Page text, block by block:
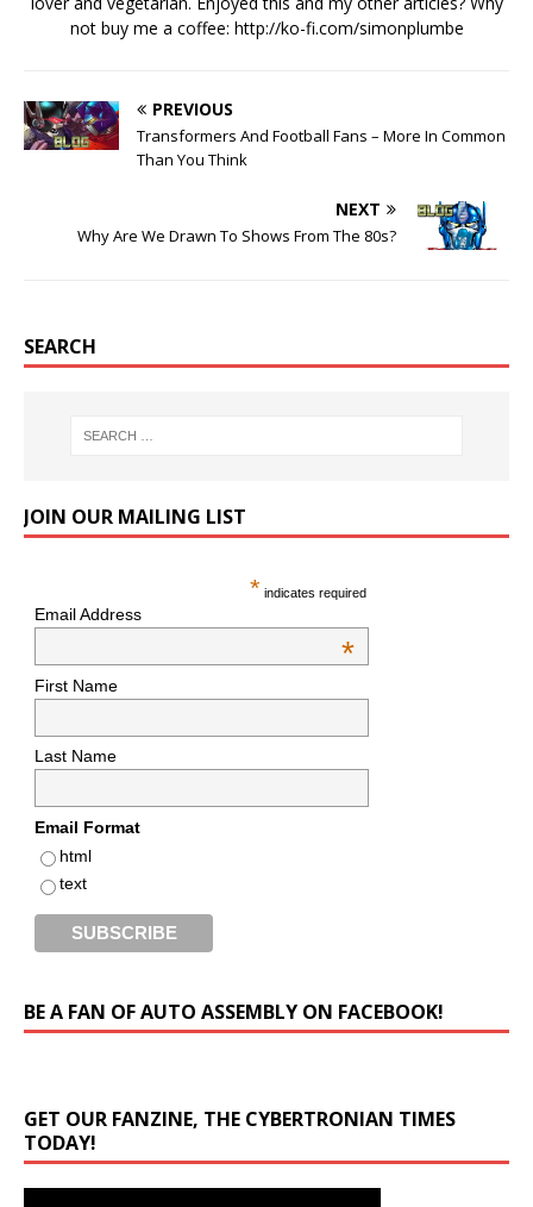
not buy me a coffee: http://ko-fi.com/simonplumbe
PREVIOUS
Transformers And Football Fans – More In Common
Than You Think
NEXT
Why Are We Drawn To Shows From The 80s?
SEARCH
JOIN OUR MAILING LIST
* indicates required
Email Address
*
First Name
Last Name
Email Format
html
text
BE A FAN OF AUTO ASSEMBLY ON FACEBOOK!
GET OUR FANZINE, THE CYBERTRONIAN TIMES
TODAY!